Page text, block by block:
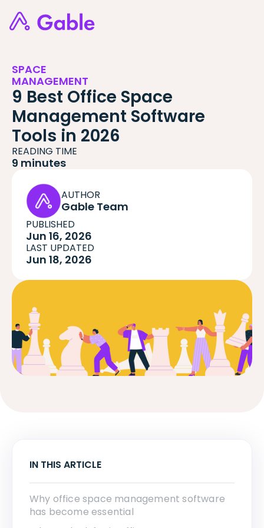
SPACE
MANAGEMENT
9 Best Office Space
Management Software
Tools in 2026
READING TIME
9 minutes
AUTHOR
Gable Team
PUBLISHED
Jun 16, 2026
LAST UPDATED
Jun 18, 2026
IN THIS ARTICLE
Why office space management software
has become essential